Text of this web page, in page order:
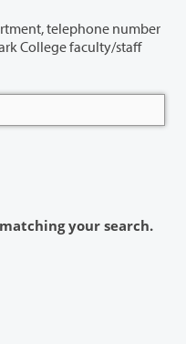
telephone number
your search.